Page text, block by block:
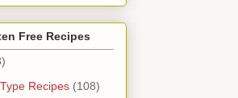
Free Recipes
Recipes (108)